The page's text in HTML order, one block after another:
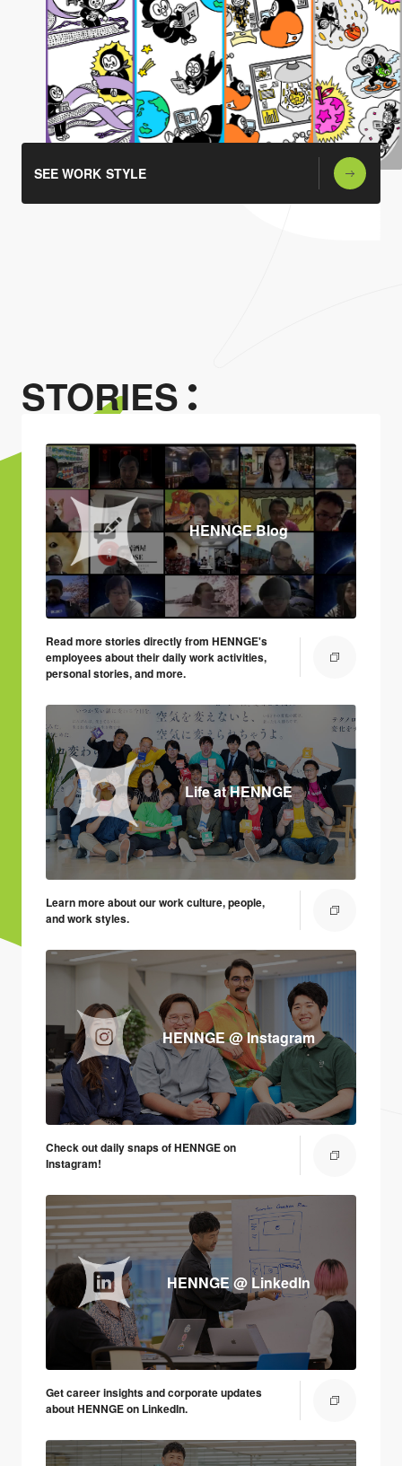
SEE WORK STYLE
STORIES
HENNGE Blog
Read more stories directly from HENNGE's
employees about their daily work activities,
personal stories, and more.
Life at HENNGE
Learn more about our work culture, people,
and work styles.
HENNGE @ Instagram
Check out daily snaps of HENNGE on
Instagram!
HENNGE @ LinkedIn
Get career insights and corporate updates
about HENNGE on LinkedIn.